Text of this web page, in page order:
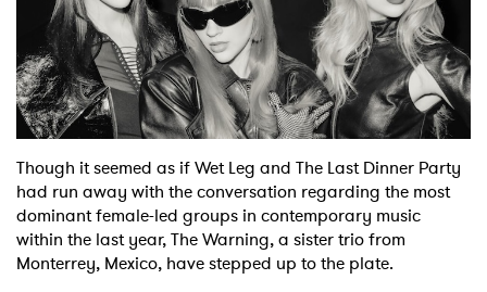
Podcast
Shop
Though it seemed as if Wet Leg and The Last Dinner Party
had run away with the conversation regarding the most
dominant female-led groups in contemporary music
within the last year, The Warning, a sister trio from
Monterrey, Mexico, have stepped up to the plate.